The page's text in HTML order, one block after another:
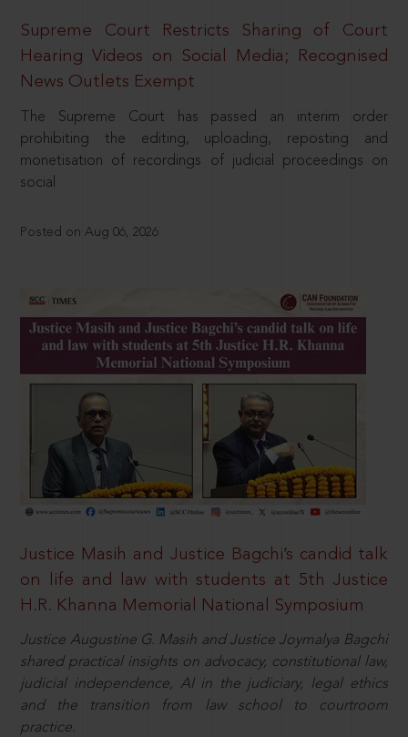
Supreme Court Restricts Sharing of Court
Hearing Videos on Social Media; Recognised
News Outlets Exempt
The Supreme Court has passed an interim order
prohibiting the editing, uploading, reposting and
monetisation of recordings of judicial proceedings on
social
Posted on Aug 06, 2026
Justice Masih and Justice Bagchi’s candid talk
on life and law with students at 5th Justice
H.R. Khanna Memorial National Symposium
Justice Augustine G. Masih and Justice Joymalya Bagchi
shared practical insights on advocacy, constitutional law,
judicial independence, AI in the judiciary, legal ethics
and the transition from law school to courtroom
practice.